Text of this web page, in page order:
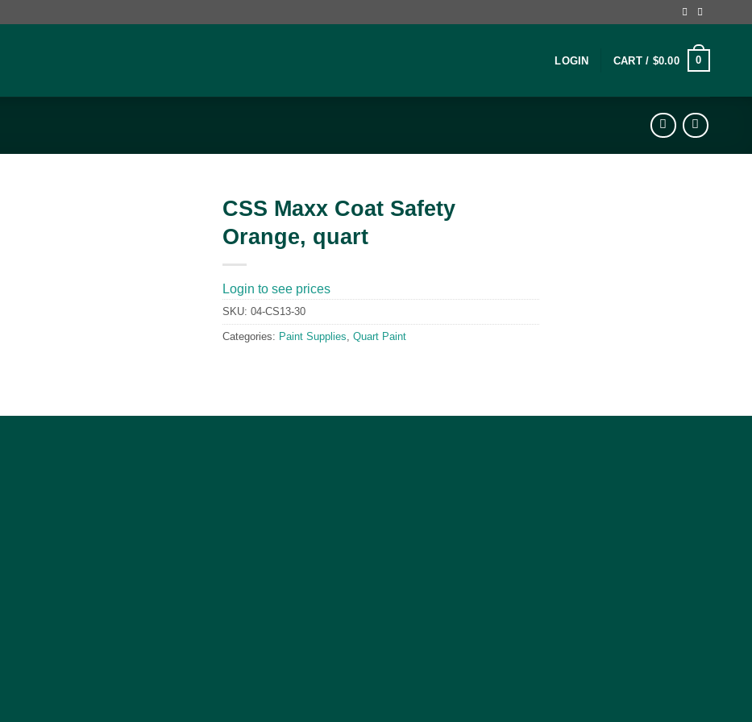
LOGIN CART / $0.00 0
CSS Maxx Coat Safety
Orange, quart
Login to see prices
SKU: 04-CS13-30
Categories: Paint Supplies, Quart Paint